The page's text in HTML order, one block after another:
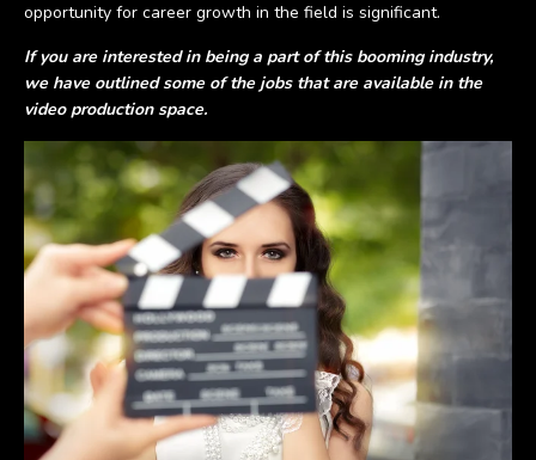
opportunity for career growth in the field is significant.
If you are interested in being a part of this booming industry,
we have outlined some of the jobs that are available in the
video production space.